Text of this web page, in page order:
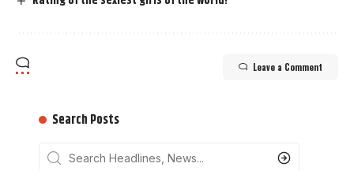
Leave a Comment
Search Posts